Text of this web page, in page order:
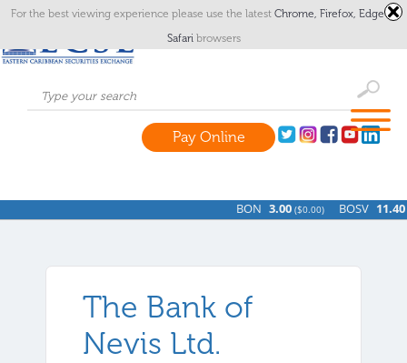
Pay Online
BON 3.00 ( $0.00) BOSV 11.40 (
The Bank of
Nevis Ltd.
For the best viewing experience please use the latest Chrome, Firefox, Edgeor
Safari browsers